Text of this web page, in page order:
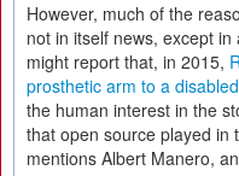
However, much of the
not in itself news, except
might report that, in 2015,
prosthetic arm to a
the human interest in the
that open source played in
mentions Albert Manero,